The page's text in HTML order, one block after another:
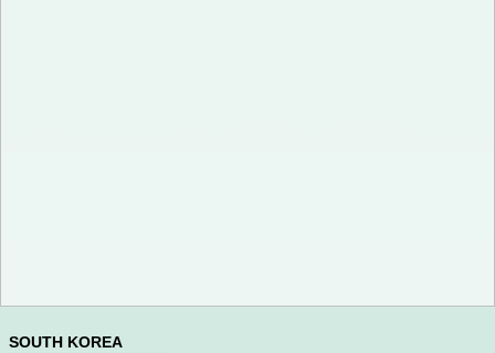
SOUTH KOREA